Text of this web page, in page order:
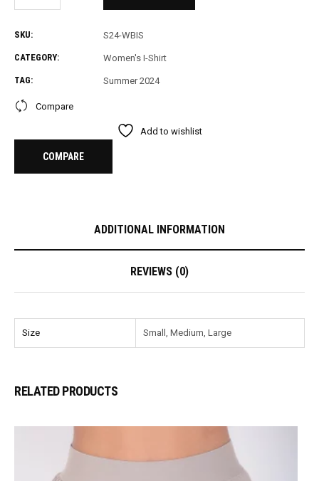
SKU: S24-WBIS
CATEGORY: Women's I-Shirt
TAG: Summer 2024
Compare
Add to wishlist
COMPARE
ADDITIONAL INFORMATION
REVIEWS (0)
Size Small, Medium, Large
RELATED PRODUCTS